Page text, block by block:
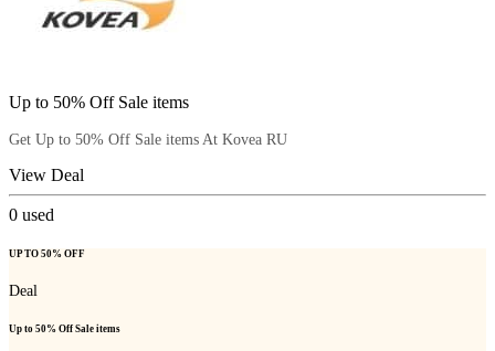
Up to 50% Off Sale items
Get Up to 50% Off Sale items At Kovea RU
View Deal
0 used
UP TO 50% OFF
Deal
Up to 50% Off Sale items